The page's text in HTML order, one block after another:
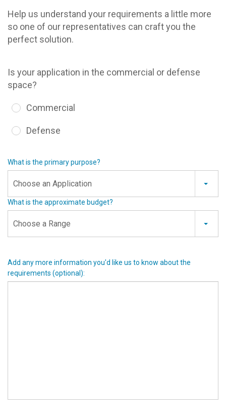
Help us understand your requirements a little more
so one of our representatives can craft you the
perfect solution.
Is your application in the commercial or defense
space?
Commercial
Defense
What is the primary purpose?
Choose an Application
What is the approximate budget?
Choose a Range
Add any more information you'd like us to know about the
requirements (optional):